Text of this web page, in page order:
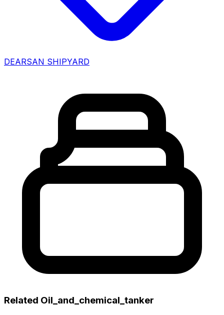
DEARSAN SHIPYARD
Related Oil_and_chemical_tanker